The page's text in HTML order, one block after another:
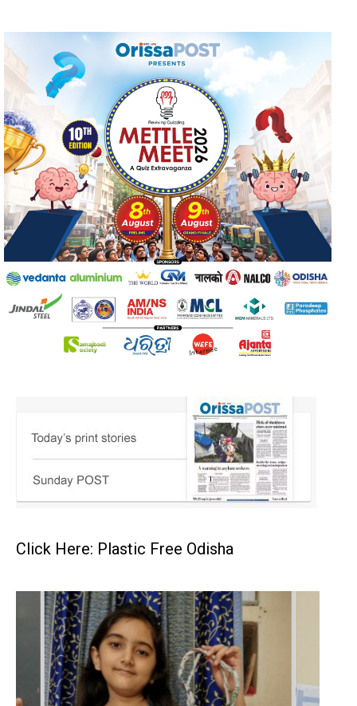
Click Here: Plastic Free Odisha